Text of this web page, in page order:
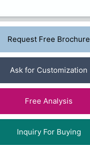
Request Free Brochure
Ask for Customization
Free Analysis
Inquiry For Buying